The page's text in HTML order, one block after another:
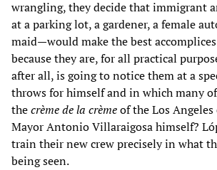
wrangling, they decide that immigrant
at a parking lot, a gardener, a female
maid—would make the best
because they are, for all practical
after all, is going to notice them at a
throws for himself and in which many
thecrème de la crèmeof the Los
Mayor Antonio Villaraigosa himself?
train their new crew precisely in what
being seen.